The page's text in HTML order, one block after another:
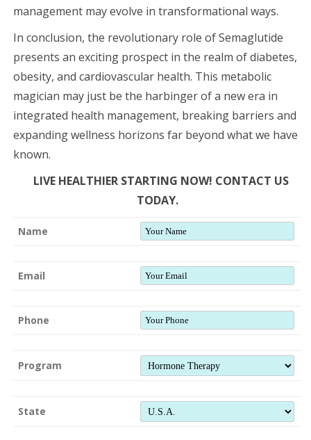
management may evolve in transformational ways.
In conclusion, the revolutionary role of Semaglutide
presents an exciting prospect in the realm of diabetes,
obesity, and cardiovascular health. This metabolic
magician may just be the harbinger of a new era in
integrated health management, breaking barriers and
expanding wellness horizons far beyond what we have
known.
LIVE HEALTHIER STARTING NOW! CONTACT US
TODAY.
Name
Email
Phone
Program
State